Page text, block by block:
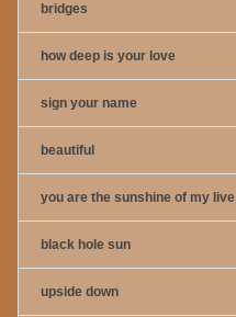
bridges
how deep is your love
sign your name
beautiful
you are the sunshine of my live
black hole sun
upside down